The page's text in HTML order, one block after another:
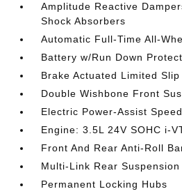
Amplitude Reactive
Shock Absorbers
Automatic Full-Time All-
Battery w/Run Down
Brake Actuated Limited
Double Wishbone Front
Electric Power-Assist
Engine: 3.5L 24V SOHC i-
Front And Rear Anti-Roll
Multi-Link Rear
Permanent Locking Hubs